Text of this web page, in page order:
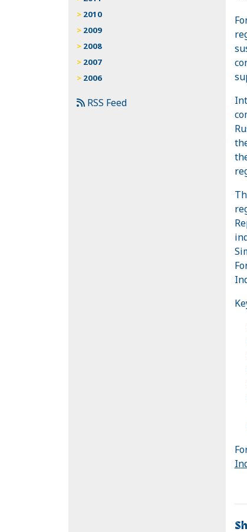
2010
2009
2008
2007
2006
RSS Feed